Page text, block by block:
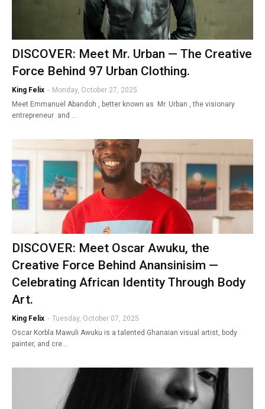
DISCOVER: Meet Mr. Urban — The Creative
Force Behind 97 Urban Clothing.
King Felix - Monday, October 27, 2025
Meet Emmanuel Abandoh , better known as Mr. Urban , the visionary
entrepreneur and …
DISCOVER: Meet Oscar Awuku, the
Creative Force Behind Anansinisim —
Celebrating African Identity Through Body
Art.
King Felix - Tuesday, October 07, 2025
Oscar Korbla Mawuli Awuku is a talented Ghanaian visual artist, body
painter, and cre…